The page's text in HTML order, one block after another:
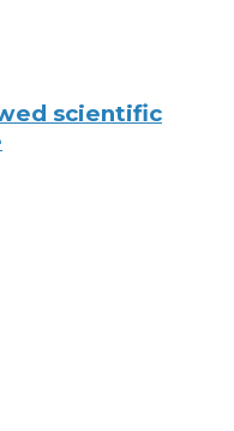
scientific